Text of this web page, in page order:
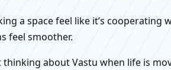
a space feel like it’s
feel smoother.
thinking about Vastu when life is